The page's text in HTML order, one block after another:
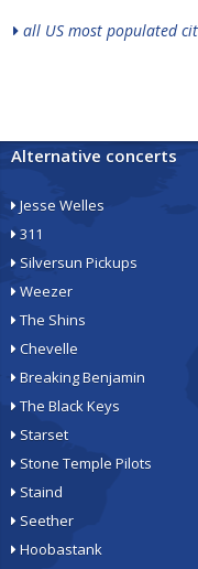
all US most populated
Alternative concerts
Jesse Welles
311
Silversun Pickups
Weezer
The Shins
Chevelle
Breaking Benjamin
The Black Keys
Starset
Stone Temple Pilots
Staind
Seether
Hoobastank